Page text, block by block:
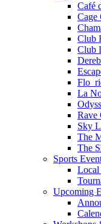
Café
Cage
Club
Club
La
Rave
Sky
The
The
Sports
Local
Upcoming